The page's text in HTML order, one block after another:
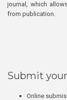
journal, which
from publication.
Submit
Online